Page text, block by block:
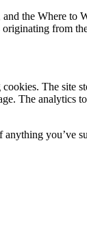
the Where to
from
The site
The
you’ve